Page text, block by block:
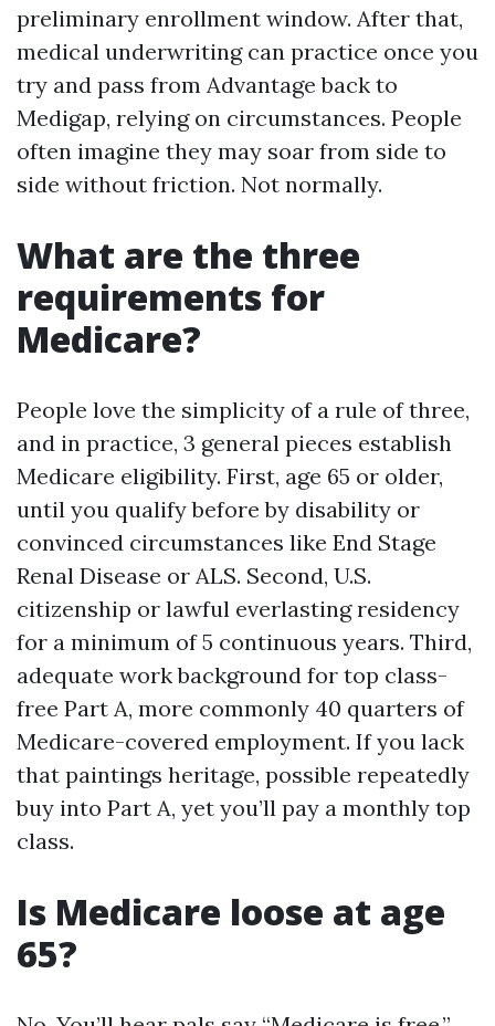
preliminary enrollment window. After that,
medical underwriting can practice once you
try and pass from Advantage back to
Medigap, relying on circumstances. People
often imagine they may soar from side to
side without friction. Not normally.
What are the three
requirements for
Medicare?
People love the simplicity of a rule of three,
and in practice, 3 general pieces establish
Medicare eligibility. First, age 65 or older,
until you qualify before by disability or
convinced circumstances like End Stage
Renal Disease or ALS. Second, U.S.
citizenship or lawful everlasting residency
for a minimum of 5 continuous years. Third,
adequate work background for top class-
free Part A, more commonly 40 quarters of
Medicare-covered employment. If you lack
that paintings heritage, possible repeatedly
buy into Part A, yet you’ll pay a monthly top
class.
Is Medicare loose at age
65?